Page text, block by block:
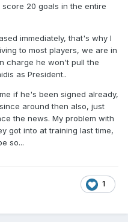
20 goals in the entire
immediately, that's why I
to most players, we are in
charge he won't pull the
as President..
if he's been signed already,
around then also, just
the news. My problem with
got into at training last time,
so...
1